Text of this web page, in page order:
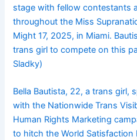
stage with fellow contestants
throughout the Miss
Might 17, 2025, in Miami.
trans girl to compete on this
Sladky)
Bella Bautista, 22, a trans girl,
with the Nationwide Trans
Human Rights Marketing
to hitch the World Satisfaction